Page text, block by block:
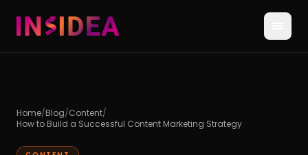
Home/Blog/Content/
How to Build a Successful Content Marketing Strategy